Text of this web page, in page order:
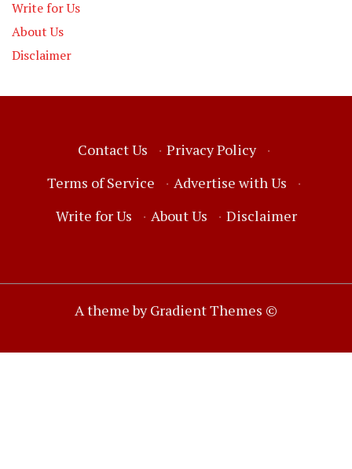
Write for Us
About Us
Disclaimer
Contact Us · Privacy Policy
·
Terms of Service
· Advertise with Us
·
Write for Us
· About Us · Disclaimer
A theme by Gradient Themes ©